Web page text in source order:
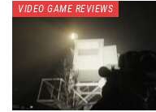
VIDEO GAME REVIEWS